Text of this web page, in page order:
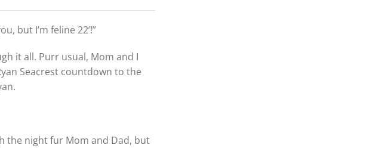
but I’m feline 22’!”
it all. Purr usual, Mom and I
Seacrest countdown to the
the night fur Mom and Dad, but